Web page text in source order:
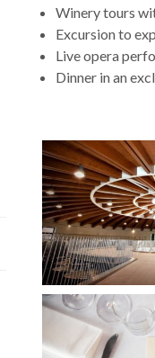
Winery tours
Excursion to
Live opera
Dinner in an